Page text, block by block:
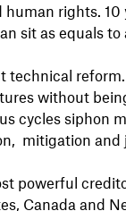
rights. 10
sit as equals
technical
without
cycles siphon
mitigation and
powerful
Canada and